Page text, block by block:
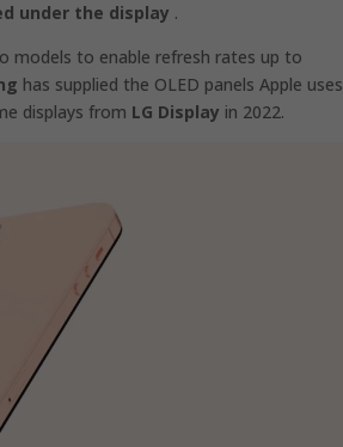
under the display .
models to enable refresh rates up to
has supplied the OLED panels Apple uses
displays from LG Display in 2022.